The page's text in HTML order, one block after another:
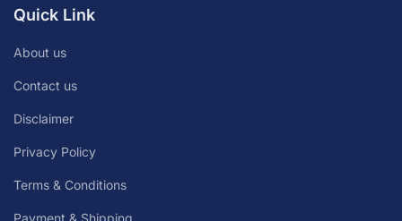
Quick Link
About us
Contact us
Disclaimer
Privacy Policy
Terms & Conditions
Payment & Shipping